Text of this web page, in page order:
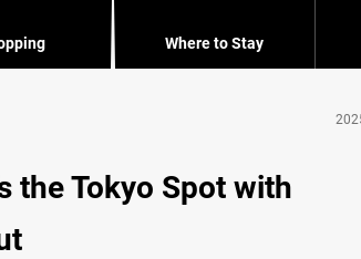
Where to Stay
the Tokyo Spot with